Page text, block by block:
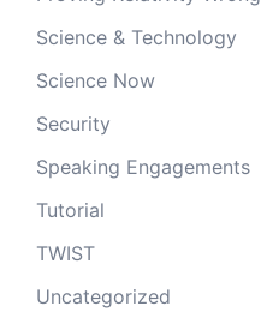
Science & Technology
Science Now
Security
Speaking Engagements
Tutorial
TWIST
Uncategorized